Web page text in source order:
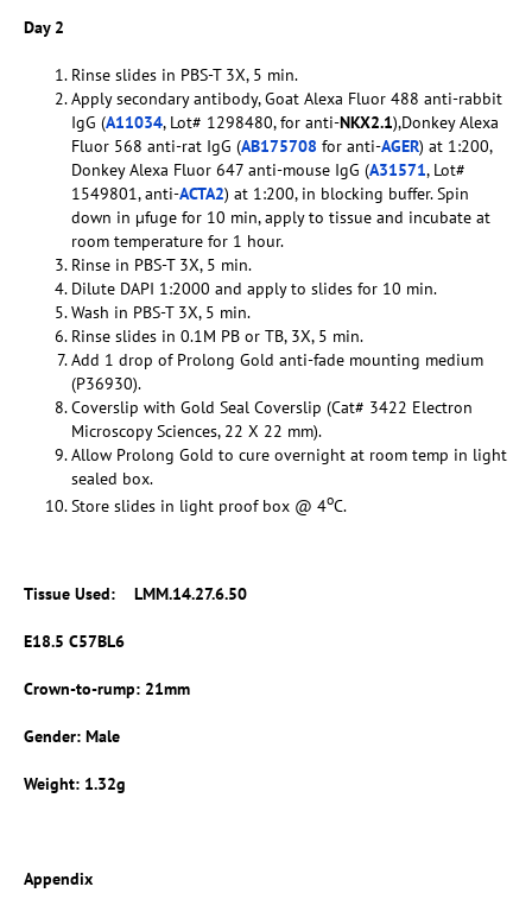
Day 2
Rinse slides in PBS-T 3X, 5 min.
Apply secondary antibody, Goat Alexa Fluor 488 anti-rabbit
IgG (A11034, Lot# 1298480, for anti-NKX2.1),Donkey Alexa
Fluor 568 anti-rat IgG (AB175708 for anti-AGER) at 1:200,
Donkey Alexa Fluor 647 anti-mouse IgG (A31571, Lot#
1549801, anti-ACTA2) at 1:200, in blocking buffer. Spin
down in µfuge for 10 min, apply to tissue and incubate at
room temperature for 1 hour.
Rinse in PBS-T 3X, 5 min.
Dilute DAPI 1:2000 and apply to slides for 10 min.
Wash in PBS-T 3X, 5 min.
Rinse slides in 0.1M PB or TB, 3X, 5 min.
Add 1 drop of Prolong Gold anti-fade mounting medium
(P36930).
Coverslip with Gold Seal Coverslip (Cat# 3422 Electron
Microscopy Sciences, 22 X 22 mm).
Allow Prolong Gold to cure overnight at room temp in light
sealed box.
Store slides in light proof box @ 4oC.
Tissue Used: LMM.14.27.6.50
E18.5 C57BL6
Crown-to-rump: 21mm
Gender: Male
Weight: 1.32g
Appendix